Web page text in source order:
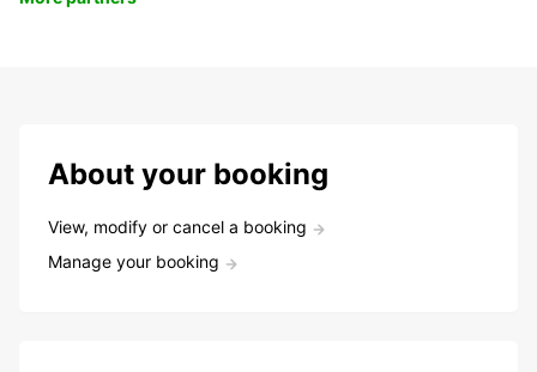
About your booking
View, modify or cancel a booking
Manage your booking